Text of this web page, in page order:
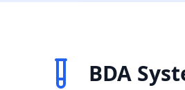
BDA